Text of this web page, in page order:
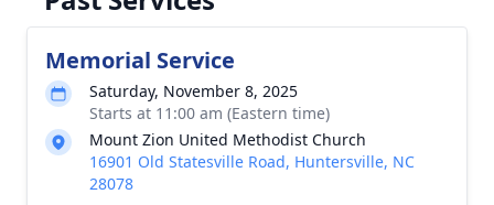
Memorial Service
Saturday, November 8, 2025
Starts at 11:00 am (Eastern time)
Mount Zion United Methodist Church
16901 Old Statesville Road, Huntersville, NC
28078